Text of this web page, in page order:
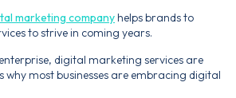
marketing company helps brands to
to strive in coming years.
digital marketing services are
why most businesses are embracing digital